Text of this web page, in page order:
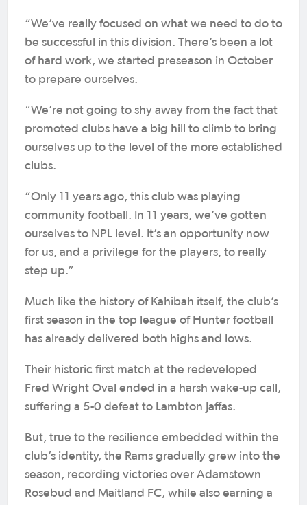
“We’ve really focused on what we need to do to
be successful in this division. There’s been a lot
of hard work, we started preseason in October
to prepare ourselves.
“We’re not going to shy away from the fact that
promoted clubs have a big hill to climb to bring
ourselves up to the level of the more established
clubs.
“Only 11 years ago, this club was playing
community football. In 11 years, we’ve gotten
ourselves to NPL level. It’s an opportunity now
for us, and a privilege for the players, to really
step up.”
Much like the history of Kahibah itself, the club’s
first season in the top league of Hunter football
has already delivered both highs and lows.
Their historic first match at the redeveloped
Fred Wright Oval ended in a harsh wake-up call,
suffering a 5-0 defeat to Lambton Jaffas.
But, true to the resilience embedded within the
club’s identity, the Rams gradually grew into the
season, recording victories over Adamstown
Rosebud and Maitland FC, while also earning a